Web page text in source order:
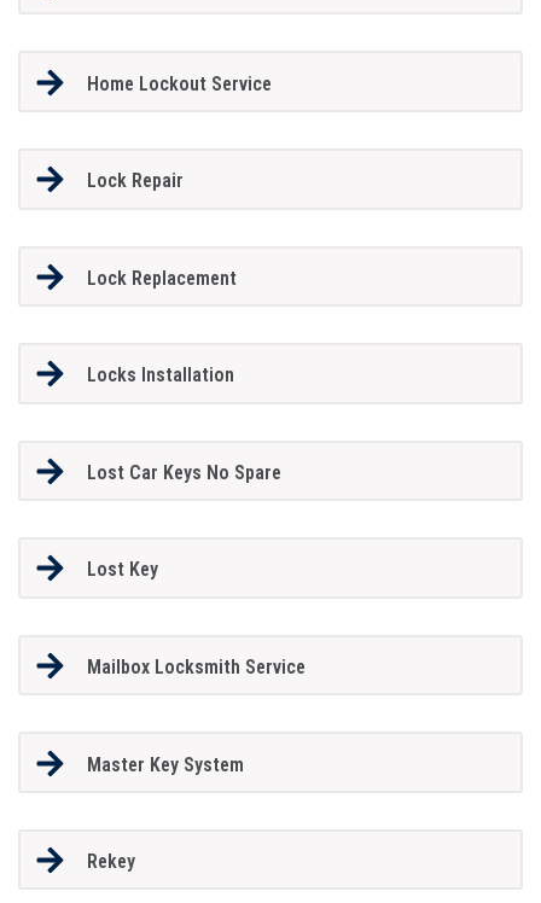
Home Lockout Service
Lock Repair
Lock Replacement
Locks Installation
Lost Car Keys No Spare
Lost Key
Mailbox Locksmith Service
Master Key System
Rekey